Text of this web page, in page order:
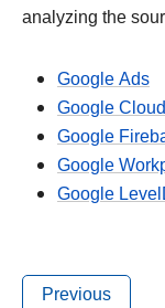
analyzing the
Google Ads
Google Cloud
Google
Google
Google
Previous